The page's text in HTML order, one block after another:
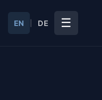
EN DE ☰